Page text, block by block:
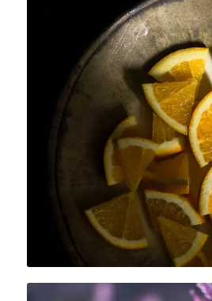
SORE AND TIRED
After a long day, if you
fatigued, choose an
lemongrass, cypress
relieve the